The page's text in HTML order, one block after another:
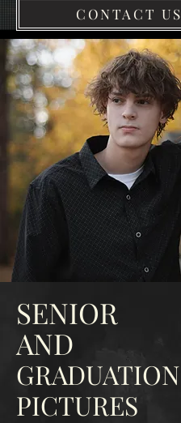
CONTACT US
SENIOR
AND
GRADUATION
PICTURES